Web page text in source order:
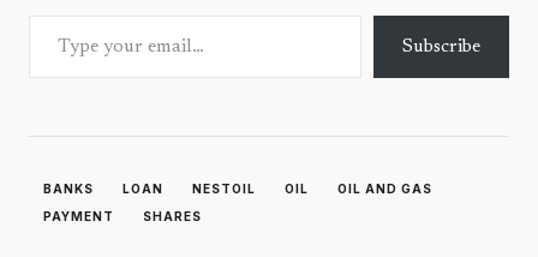
Type your email…
Subscribe
BANKS LOAN NESTOIL OIL
OIL AND GAS
PAYMENT
SHARES